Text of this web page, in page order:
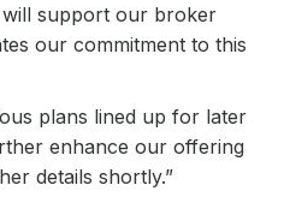
support our broker
our commitment to this
plans lined up for later
enhance our offering
details shortly.”